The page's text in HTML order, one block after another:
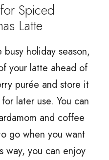
Spiced
Latte
holiday season,
your latte ahead of
purée and store it
later use. You can
and coffee
go when you want
way, you can enjoy